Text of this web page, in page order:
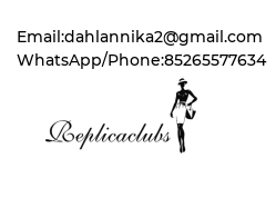
Email:dahlannika2@gmail.com
WhatsApp/Phone:85265577634